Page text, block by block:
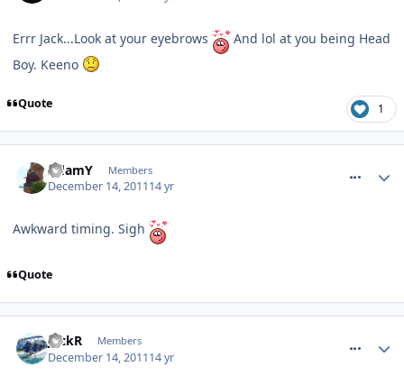
Errr Jack...Look at your eyebrows
And lol at you being Head
Boy. Keeno
Quote 1
AdamY Members
December 14, 201114 yr
Awkward timing. Sigh
Quote
JackR Members
December 14, 201114 yr